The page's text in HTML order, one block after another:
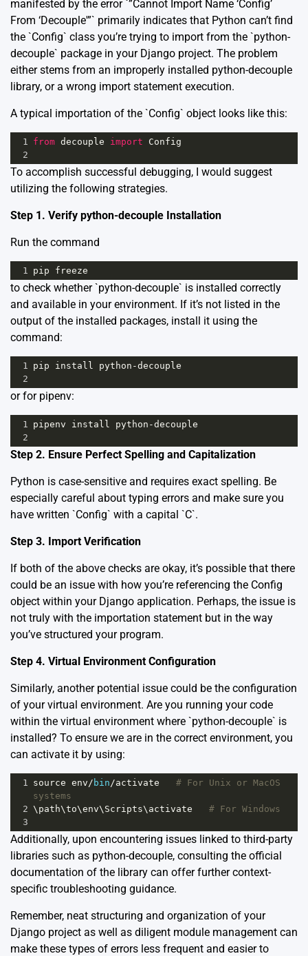
manifested by the error `”Cannot Import Name ‘Config’
From ‘Decouple'”` primarily indicates that Python can’t find
the `Config` class you’re trying to import from the `python-
decouple` package in your Django project. The problem
either stems from an improperly installed python-decouple
library, or a wrong import statement execution.
A typical importation of the `Config` object looks like this:
1 from decouple import
Config
2
To accomplish successful debugging, I would suggest
utilizing the following strategies.
Step 1. Verify python-decouple Installation
Run the command
1 pip freeze
to check whether `python-decouple` is installed correctly
and available in your environment. If it’s not listed in the
output of the installed packages, install it using the
command:
1 pip install python -decouple
2
or for pipenv:
1 pipenv install python -decouple
2
Step 2. Ensure Perfect Spelling and Capitalization
Python is case-sensitive and requires exact spelling. Be
especially careful about typing errors and make sure you
have written `Config` with a capital `C`.
Step 3. Import Verification
If both of the above checks are okay, it’s possible that there
could be an issue with how you’re referencing the Config
object within your Django application. Perhaps, the issue is
not truly with the importation statement but in the way
you’ve structured your program.
Step 4. Virtual Environment Configuration
Similarly, another potential issue could be the configuration
of your virtual environment. Are you running your code
within the virtual environment where `python-decouple` is
installed? To ensure we are in the correct environment, you
can activate it by using:
1 source env / bin /activate
# For Unix or MacOS
systems
2 \ path\to\env\ Scripts\ activate
# For Windows
3
Additionally, upon encountering issues linked to third-party
libraries such as python-decouple, consulting the official
documentation of the library can offer further context-
specific troubleshooting guidance.
Remember, neat structuring and organization of your
Django project as well as diligent module management can
make these types of errors less frequent and easier to